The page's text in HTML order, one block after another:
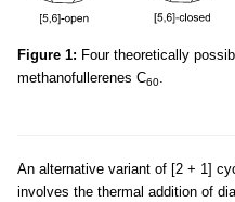
Figure 1: Four theoretically
methanofullerenes C60.
An alternative variant of [2 + 1]
involves the thermal addition of